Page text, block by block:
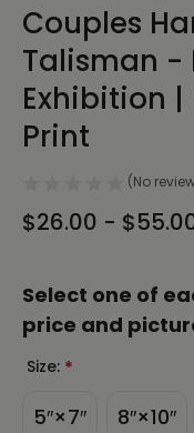
Couples
Talisman -
Exhibition
Print
(No
$26.00 -
Select one of
price and
Size: *
5″×7″ 8″×10″